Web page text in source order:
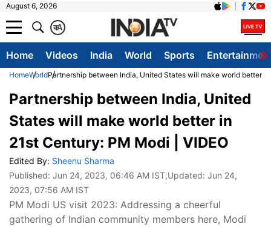
August 6, 2026
A
क
Home Videos India World Sports
HomeWorldPartnership between India, United States will make world better
Partnership between India, United
States will make world better in
21st Century: PM Modi | VIDEO
Edited By: Sheenu Sharma
Published: Jun 24, 2023, 06:46 AM IST,Updated: Jun 24,
2023, 07:56 AM IST
PM Modi US visit 2023: Addressing a cheerful
gathering of Indian community members here, Modi